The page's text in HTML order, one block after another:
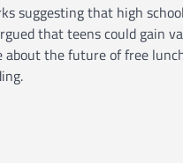
suggesting that high
that teens could gain
about the future of free